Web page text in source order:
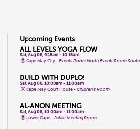
Upcoming Events
ALL LEVELS YOGA FLOW
Sat, Aug 08, 9:15am - 10:15am
Cape May City -Events Room North,Events Room South
BUILD WITH DUPLO!
Sat, Aug 08, 10:00am - 11:00am
Cape May Court House -Children's Room
AL-ANON MEETING
Sat, Aug 08, 10:00am - 11:00am
Lower Cape -Public Meeting Room